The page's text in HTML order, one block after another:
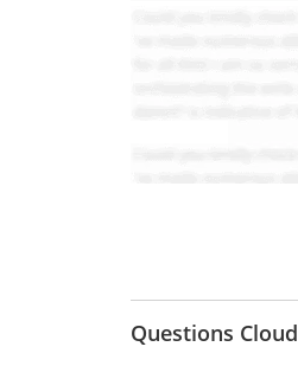
Questions Cloud